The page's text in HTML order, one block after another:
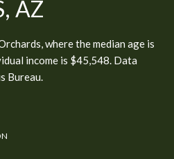
AZ
where the median age is
income is $45,548. Data
Bureau.